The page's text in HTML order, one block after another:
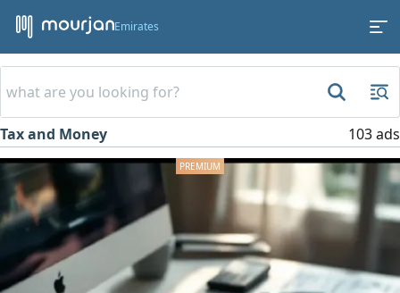
Emirates
Tax and Money 103 ads